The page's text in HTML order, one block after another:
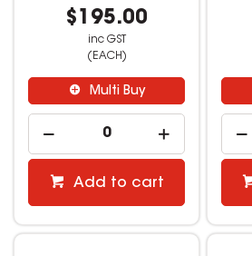
$195.00
inc GST
(EACH)
Multi Buy
Add to cart